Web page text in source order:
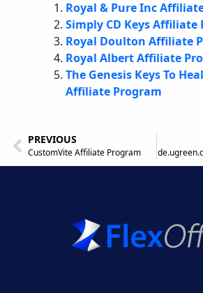
Royal & Pure Inc
Simply CD Keys Affiliate
Royal Doulton Affiliate
Royal Albert Affiliate
The Genesis Keys To
Affiliate Program
PREVIOUS
CustomVite Affiliate Program